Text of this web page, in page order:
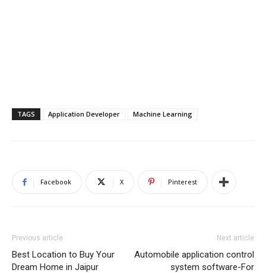
TAGS Application Developer Machine Learning
Facebook X Pinterest
Previous article
Best Location to Buy Your
Dream Home in Jaipur
Next article
Automobile application control
system software-For